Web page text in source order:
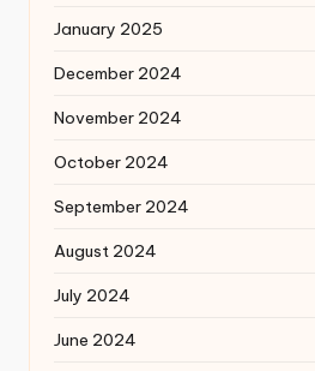
January 2025
December 2024
November 2024
October 2024
September 2024
August 2024
July 2024
June 2024